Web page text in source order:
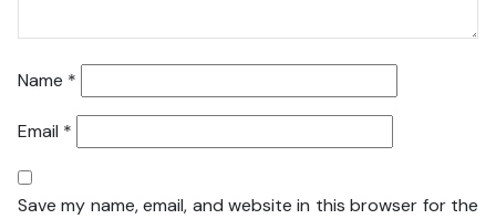
Name *
Email *
Save my name, email, and website in this browser for the